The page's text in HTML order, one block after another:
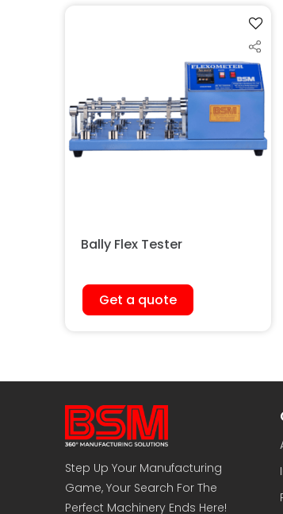
Bally Flex Tester
Get a quote
Step Up Your Manufacturing
Game, Your Search For The
Perfect Machinery Ends Here!